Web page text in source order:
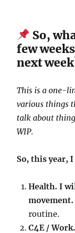
So,
few
next
This is a one-
various things
talk about
WIP.
So, this year,
Health. I
movement.
routine.
C4E /